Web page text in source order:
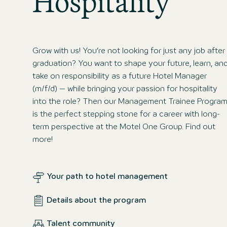
Grow with us! You’re not looking for just any job after
graduation? You want to shape your future, learn,
take on responsibility as a future Hotel Manager
(m/f/d) – while bringing your passion for hospitality
into the role? Then our Management Trainee Program
is the perfect stepping stone for a career with long-
term perspective at the Motel One Group. Find out
more!
Your path to hotel management
Details about the program
Talent community